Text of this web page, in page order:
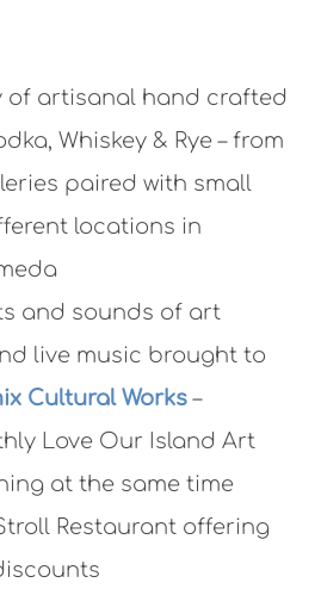
of artisanal hand crafted
Whiskey & Rye – from
paired with small
locations in
and sounds of art
live music brought to
Cultural Works –
Love Our Island Art
at the same time
Restaurant offering